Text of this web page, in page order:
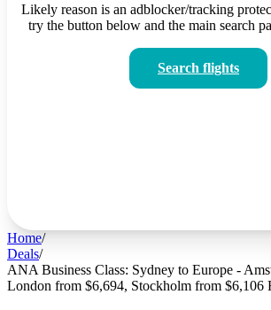
Likely reason is an adblocker/tracking
try the button below and the main search
Search flights
Home/
Deals/
ANA Business Class: Sydney to Europe -
London from $6,694, Stockholm from $6,106